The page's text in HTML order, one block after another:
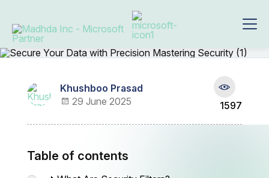
Khushboo Prasad
29 June 2025
1597
Table of contents